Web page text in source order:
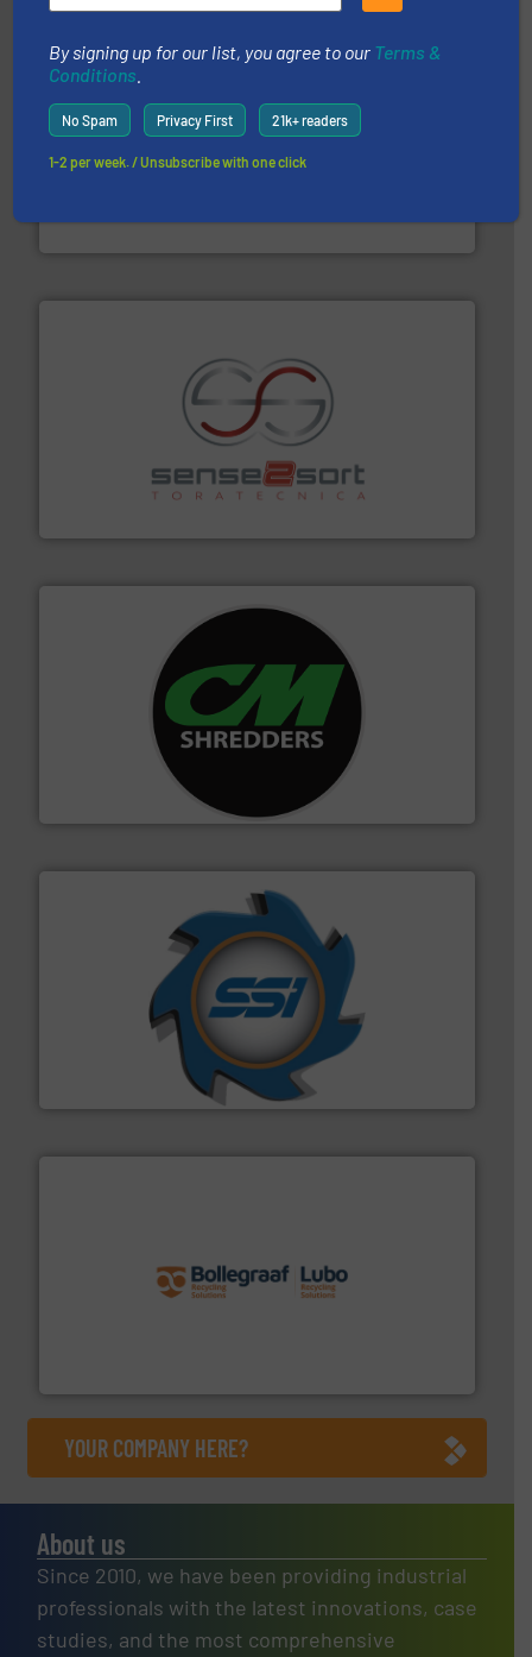
TOMRA Recycling
management industries including metal, plastics, MSW
Sense2Sort Toratecnica is specialized in sensor-based
sorting equipment for metal sorting applications in
More info ➜
For more than 35 years, CM Shredders has been
designing and manufacturing the world’s most
advanced industrial shredders and recycling systems.
SSI Shredding Systems, Inc.
At Shredding Systems Inc (SSI), we have been at the
forefront of engineering and manufacturing the world's
leading industrial shredders and compactors for over
More info ➜
More info ➜
YOUR COMPANY HERE?
About us
Since 2010, we have been providing industrial
professionals with the latest innovations, case
studies, and the most comprehensive
By signing up for our list, you agree to our Terms &
Conditions
No Spam Privacy First 21k+ readers
1-2 per week. / Unsubscribe with one click